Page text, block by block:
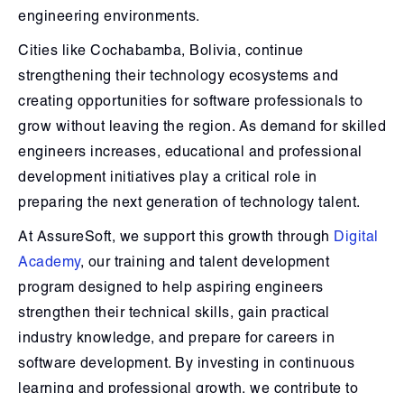
engineering environments.
Cities like Cochabamba, Bolivia, continue
strengthening their technology ecosystems and
creating opportunities for software professionals to
grow without leaving the region. As demand for skilled
engineers increases, educational and professional
development initiatives play a critical role in
preparing the next generation of technology talent.
At AssureSoft, we support this growth through Digital
Academy, our training and talent development
program designed to help aspiring engineers
strengthen their technical skills, gain practical
industry knowledge, and prepare for careers in
software development. By investing in continuous
learning and professional growth, we contribute to